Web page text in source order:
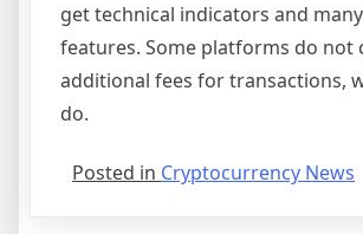
get technical indicators and
features. Some platforms do not
additional fees for transactions,
do.
Posted in Cryptocurrency News